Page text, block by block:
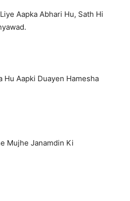
Aapka Abhari Hu, Sath Hi
Hu Aapki Duayen Hamesha
Mujhe Janamdin Ki